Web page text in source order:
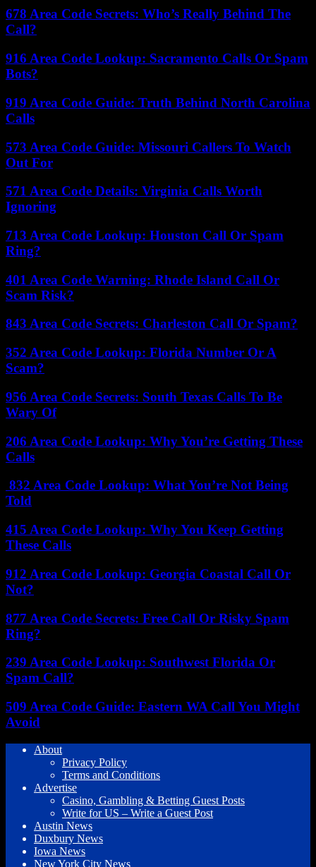
678 Area Code Secrets: Who’s Really Behind The
Call?
916 Area Code Lookup: Sacramento Calls Or Spam
Bots?
919 Area Code Guide: Truth Behind North Carolina
Calls
573 Area Code Guide: Missouri Callers To Watch
Out For
571 Area Code Details: Virginia Calls Worth
Ignoring
713 Area Code Lookup: Houston Call Or Spam
Ring?
401 Area Code Warning: Rhode Island Call Or
Scam Risk?
843 Area Code Secrets: Charleston Call Or Spam?
352 Area Code Lookup: Florida Number Or A
Scam?
956 Area Code Secrets: South Texas Calls To Be
Wary Of
206 Area Code Lookup: Why You’re Getting These
Calls
832 Area Code Lookup: What You’re Not Being
Told
415 Area Code Lookup: Why You Keep Getting
These Calls
912 Area Code Lookup: Georgia Coastal Call Or
Not?
877 Area Code Secrets: Free Call Or Risky Spam
Ring?
239 Area Code Lookup: Southwest Florida Or
Spam Call?
509 Area Code Guide: Eastern WA Call You Might
Avoid
About
Privacy Policy
Terms and Conditions
Advertise
Casino, Gambling & Betting Guest Posts
Write for US – Write a Guest Post
Austin News
Duxbury News
Iowa News
New York City News